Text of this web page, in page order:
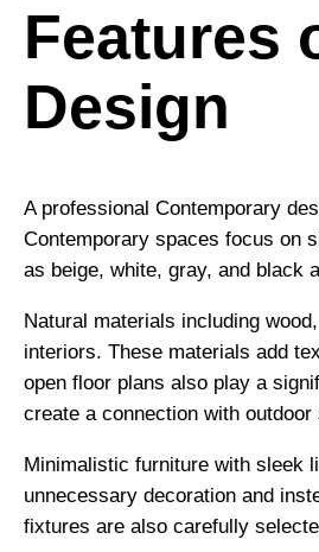
Features
Design
A professional Contemporary
Contemporary spaces focus on
as beige, white, gray, and black
Natural materials including
interiors. These materials add
open floor plans also play a
create a connection with outdoor
Minimalistic furniture with sleek
unnecessary decoration and
fixtures are also carefully